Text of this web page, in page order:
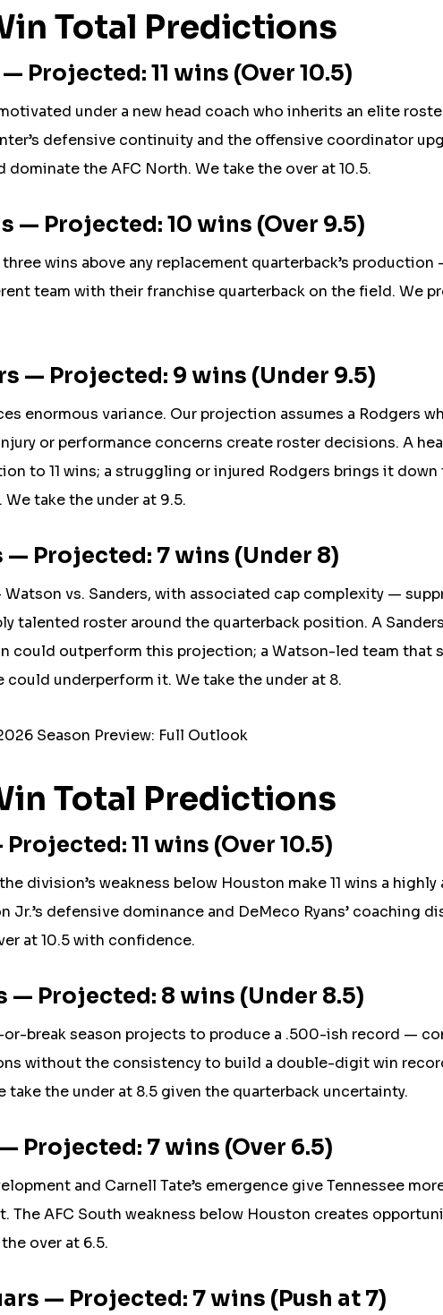
Total Predictions
Projected: 11 wins (Over 10.5)
under a new head coach who inherits an elite
defensive continuity and the offensive coordinator
the AFC North. We take the over at 10.5.
— Projected: 10 wins (Over 9.5)
wins above any replacement quarterback’s production
team with their franchise quarterback on the field. We
— Projected: 9 wins (Under 9.5)
enormous variance. Our projection assumes a Rodgers
or performance concerns create roster decisions. A
to 11 wins; a struggling or injured Rodgers brings it
take the under at 9.5.
— Projected: 7 wins (Under 8)
vs. Sanders, with associated cap complexity —
talented roster around the quarterback position. A
could outperform this projection; a Watson-led team that
underperform it. We take the under at 8.
Season Preview: Full Outlook
Total Predictions
11 wins (Over 10.5)
division’s weakness below Houston make 11 wins a
Jr.’s defensive dominance and DeMeco Ryans’ coaching
at 10.5 with confidence.
Projected: 8 wins (Under 8.5)
or-break season projects to produce a .500-ish record —
without the consistency to build a double-digit win
take the under at 8.5 given the quarterback uncertainty.
Projected: 7 wins (Over 6.5)
and Carnell Tate’s emergence give Tennessee
AFC South weakness below Houston creates
over at 6.5.
— Projected: 7 wins (Push at 7)